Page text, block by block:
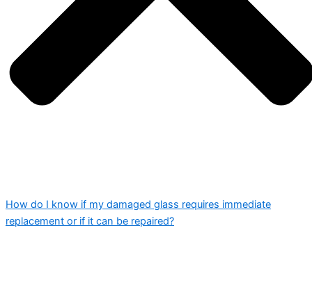
How do I know if my damaged glass requires immediate
replacement or if it can be repaired?